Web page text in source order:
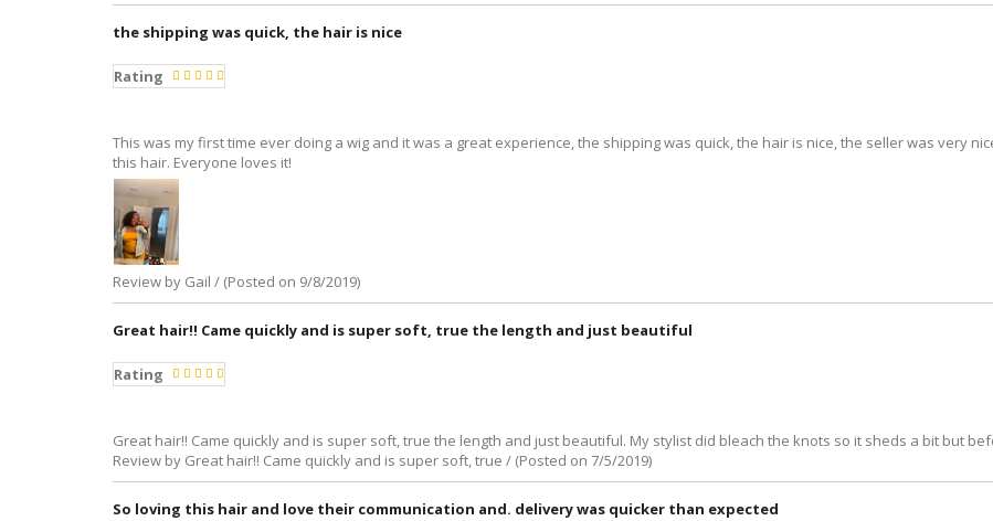
the shipping was quick, the hair is nice
Rating
This was my first time ever doing a wig and it was a great experience, the shipping was quick, the hair is nice, the seller was very
this hair. Everyone loves it!
Review by Gail / (Posted on 9/8/2019)
Great hair!! Came quickly and is super soft, true the length and just beautiful
Rating
Great hair!! Came quickly and is super soft, true the length and just beautiful. My stylist did bleach the knots so it sheds a bit but
Review by Great hair!! Came quickly and is super soft, true / (Posted on 7/5/2019)
So loving this hair and love their communication and. delivery was quicker than expected